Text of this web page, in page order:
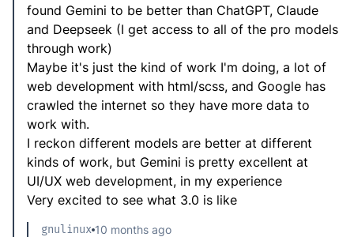
found Gemini to be better than ChatGPT, Claude
and Deepseek (I get access to all of the pro models
through work)
Maybe it's just the kind of work I'm doing, a lot of
web development with html/scss, and Google has
crawled the internet so they have more data to
work with.
I reckon different models are better at different
kinds of work, but Gemini is pretty excellent at
UI/UX web development, in my experience
Very excited to see what 3.0 is like
gnulinux 10 months ago